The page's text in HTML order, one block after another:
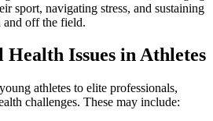
sport, navigating stress, and sustaining
and off the field.
Issues in Athletes
athletes to elite professionals,
challenges. These may include: